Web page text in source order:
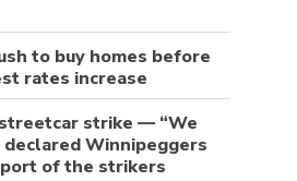
to buy homes before
rates increase
strike — “We
declared Winnipeggers
of the strikers